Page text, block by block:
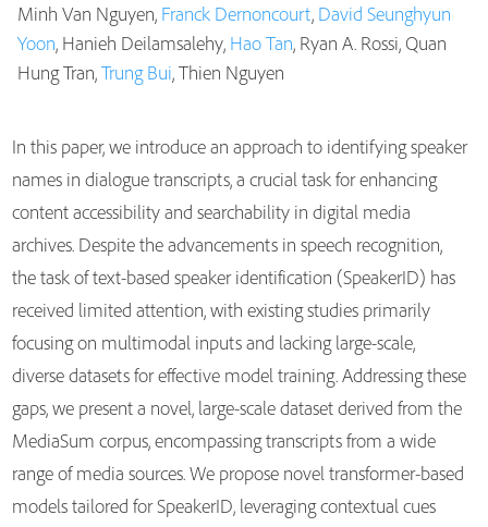
Publications
Minh Van Nguyen, Franck Dernoncourt, David Seunghyun
Yoon, Hanieh Deilamsalehy, Hao Tan, Ryan A. Rossi, Quan
Hung Tran,Trung Bui, Thien Nguyen
In this paper, we introduce an approach to identifying speaker
names in dialogue transcripts, a crucial task for enhancing
content accessibility and searchability in digital media
archives. Despite the advancements in speech recognition,
the task of text-based speaker identification (SpeakerID) has
received limited attention, with existing studies primarily
focusing on multimodal inputs and lacking large-scale,
diverse datasets for effective model training. Addressing these
gaps, we present a novel, large-scale dataset derived from the
MediaSum corpus, encompassing transcripts from a wide
range of media sources. We propose novel transformer-based
models tailored for SpeakerID, leveraging contextual cues